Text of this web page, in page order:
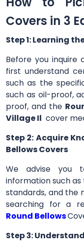
Covers in 3
Step 1: Learning
Before you inquire
first understand
such as the
such as oil-proof,
proof, and the
Village Il cover
Step 2: Acquire
Bellows Covers
We advise you
information such
standards, and the
searching for a
Round Bellows
Step 3: